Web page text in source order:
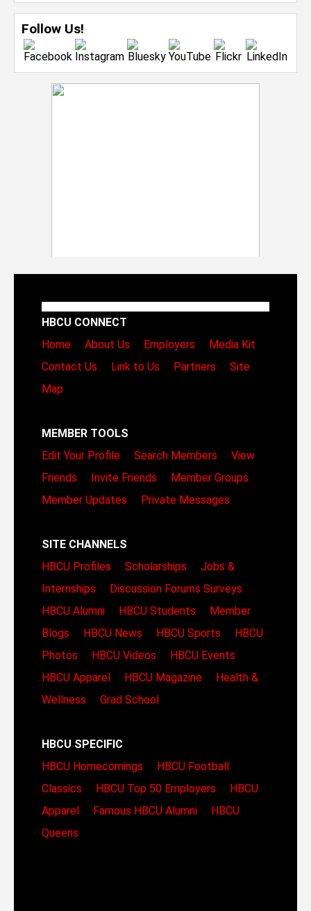
Follow Us!
HBCU CONNECT
Home
About Us Employers
Media Kit
Contact Us
Link to Us Partners
Site
Map
MEMBER TOOLS
Edit Your Profile
Search Members
View
Friends
Invite Friends
Member Groups
Member Updates
Private Messages
SITE CHANNELS
HBCU Profiles
Scholarships
Jobs &
Internships
Discussion Forums Surveys
HBCU Alumni
HBCU Students
Member
Blogs
HBCU News HBCU Sports
HBCU
Photos
HBCU Videos
HBCU Events
HBCU Apparel
HBCU Magazine
Health &
Wellness
Grad School
HBCU SPECIFIC
HBCU Homecomings
HBCU Football
Classics
HBCU Top 50 Employers
HBCU
Apparel
Famous HBCU Alumni
HBCU
Queens